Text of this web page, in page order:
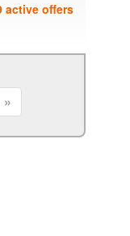
active offers
»